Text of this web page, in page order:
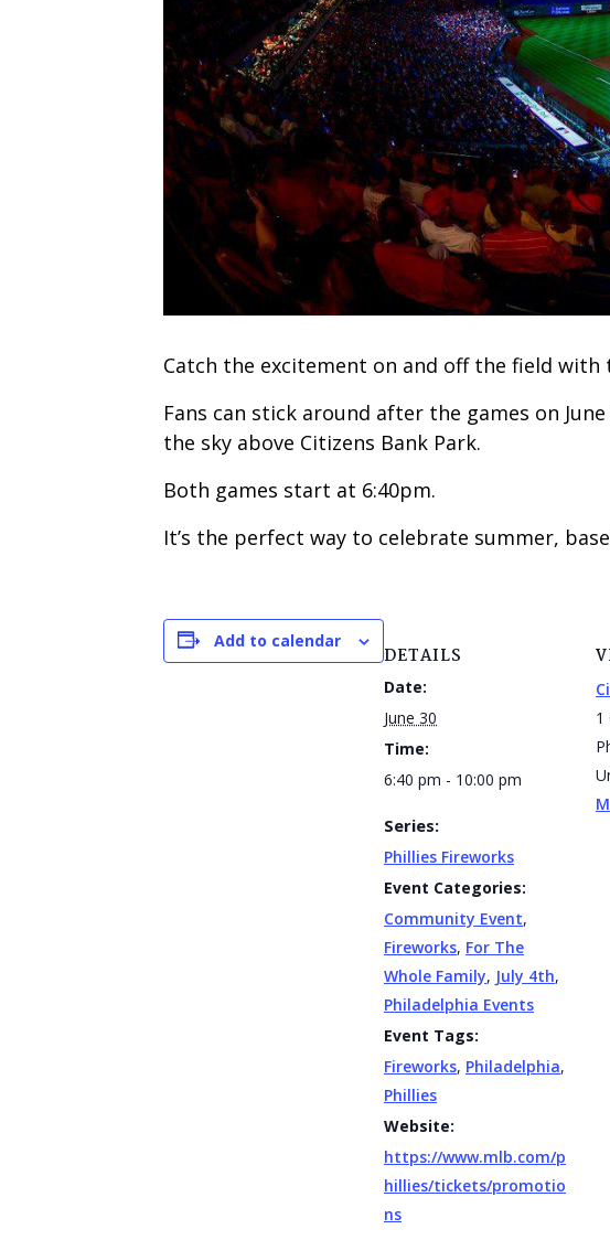
Catch the excitement on and off the field with
Fans can stick around after the games on
the sky above Citizens Bank Park.
Both games start at 6:40pm.
It’s the perfect way to celebrate summer,
Add to calendar
DETAILS
Date:
June 30
Time:
6:40 pm - 10:00 pm
Series:
Phillies Fireworks
Event Categories:
Community Event,
Fireworks, For The
Whole Family, July 4th,
Philadelphia Events
Event Tags:
Fireworks, Philadelphia,
Phillies
Website:
https://www.mlb.com/p
hillies/tickets/promotio
ns
1